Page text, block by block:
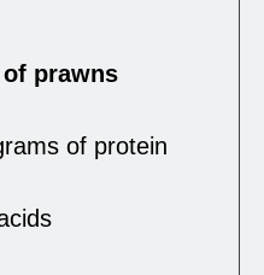
prawns
of protein